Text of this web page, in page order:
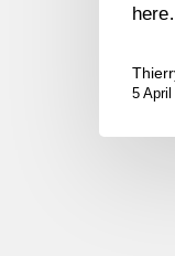
5 April